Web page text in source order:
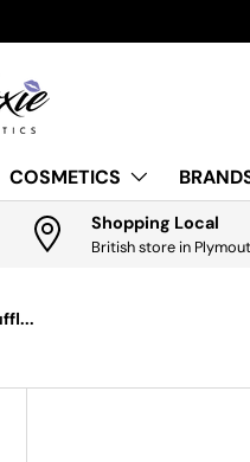
COSMETICS
Shopping Local
British store in